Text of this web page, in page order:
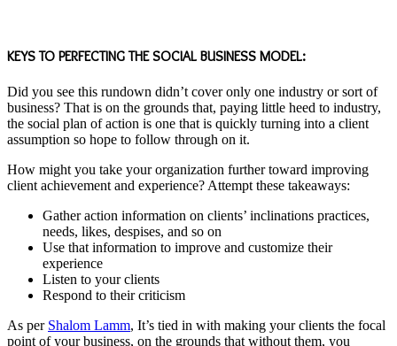
KEYS TO PERFECTING THE SOCIAL BUSINESS MODEL:
Did you see this rundown didn’t cover only one industry or sort of
business? That is on the grounds that, paying little heed to industry,
the social plan of action is one that is quickly turning into a client
assumption so hope to follow through on it.
How might you take your organization further toward improving
client achievement and experience? Attempt these takeaways:
Gather action information on clients’ inclinations practices,
needs, likes, despises, and so on
Use that information to improve and customize their
experience
Listen to your clients
Respond to their criticism
As per Shalom Lamm, It’s tied in with making your clients the focal
point of your business, on the grounds that without them, you